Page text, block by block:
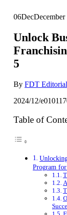
06Dec
Unlock
5
By FDT
2024/12/
Table of
Program